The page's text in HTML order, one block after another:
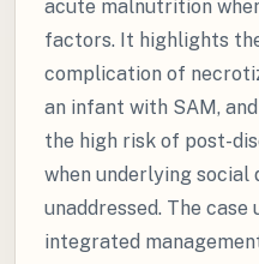
acute malnutrition
factors. It highlights
complication of
an infant with SAM,
the high risk of post-
when underlying social
unaddressed. The
integrated